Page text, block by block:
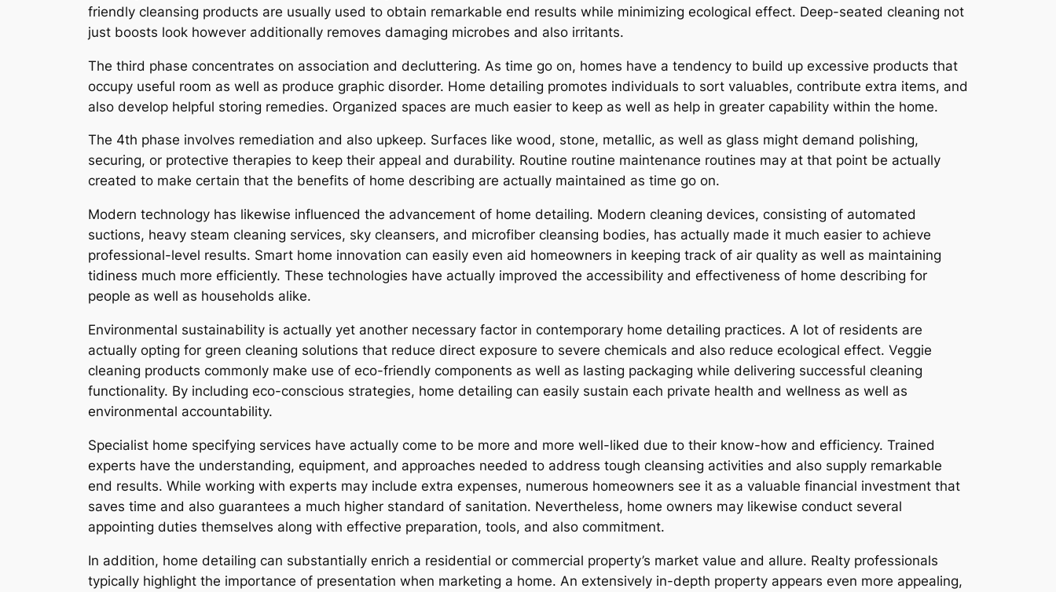
friendly cleansing products are usually used to obtain remarkable end results while minimizing ecological effect. Deep-seated cleaning not
just boosts look however additionally removes damaging microbes and also irritants.
The third phase concentrates on association and decluttering. As time go on, homes have a tendency to build up excessive products that
occupy useful room as well as produce graphic disorder. Home detailing promotes individuals to sort valuables, contribute extra items, and
also develop helpful storing remedies. Organized spaces are much easier to keep as well as help in greater capability within the home.
The 4th phase involves remediation and also upkeep. Surfaces like wood, stone, metallic, as well as glass might demand polishing,
securing, or protective therapies to keep their appeal and durability. Routine routine maintenance routines may at that point be actually
created to make certain that the benefits of home describing are actually maintained as time go on.
Modern technology has likewise influenced the advancement of home detailing. Modern cleaning devices, consisting of automated
suctions, heavy steam cleaning services, sky cleansers, and microfiber cleansing bodies, has actually made it much easier to achieve
professional-level results. Smart home innovation can easily even aid homeowners in keeping track of air quality as well as maintaining
tidiness much more efficiently. These technologies have actually improved the accessibility and effectiveness of home describing for
people as well as households alike.
Environmental sustainability is actually yet another necessary factor in contemporary home detailing practices. A lot of residents are
actually opting for green cleaning solutions that reduce direct exposure to severe chemicals and also reduce ecological effect. Veggie
cleaning products commonly make use of eco-friendly components as well as lasting packaging while delivering successful cleaning
functionality. By including eco-conscious strategies, home detailing can easily sustain each private health and wellness as well as
environmental accountability.
Specialist home specifying services have actually come to be more and more well-liked due to their know-how and efficiency. Trained
experts have the understanding, equipment, and approaches needed to address tough cleansing activities and also supply remarkable
end results. While working with experts may include extra expenses, numerous homeowners see it as a valuable financial investment that
saves time and also guarantees a much higher standard of sanitation. Nevertheless, home owners may likewise conduct several
appointing duties themselves along with effective preparation, tools, and also commitment.
In addition, home detailing can substantially enrich a residential or commercial property’s market value and allure. Realty professionals
typically highlight the importance of presentation when marketing a home. An extensively in-depth property appears even more appealing,